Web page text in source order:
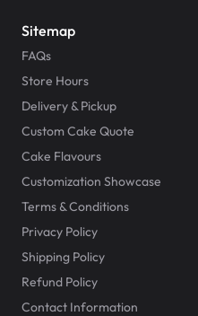
Sitemap
FAQs
Store Hours
Delivery & Pickup
Custom Cake Quote
Cake Flavours
Customization Showcase
Terms & Conditions
Privacy Policy
Shipping Policy
Refund Policy
Contact Information